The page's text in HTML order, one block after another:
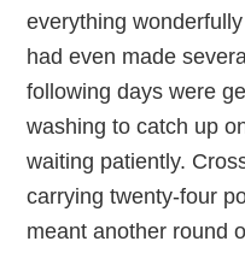
everything
had even made
following days were
washing to catch up
waiting patiently.
carrying twenty-four
meant another round